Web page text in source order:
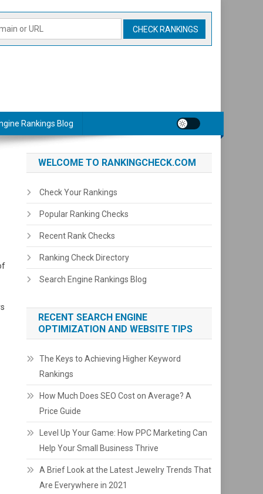
Rankings Blog
WELCOME TO RANKINGCHECK.COM
Check Your Rankings
Popular Ranking Checks
Recent Rank Checks
Ranking Check Directory
Search Engine Rankings Blog
RECENT SEARCH ENGINE
OPTIMIZATION AND WEBSITE TIPS
The Keys to Achieving Higher Keyword
Rankings
How Much Does SEO Cost on Average? A
Price Guide
Level Up Your Game: How PPC Marketing Can
Help Your Small Business Thrive
A Brief Look at the Latest Jewelry Trends That
Are Everywhere in 2021